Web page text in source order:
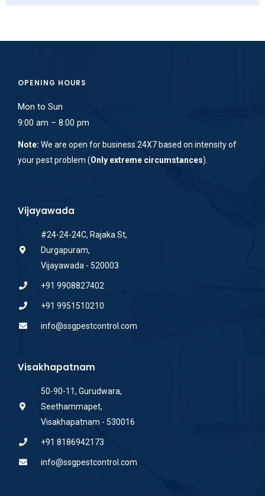
Visakhapatnam
50-90-11, Gurudwara,
Seethammapet,
Visakhapatnam - 530016
+91 8186942173
info@ssgpestcontrol.com
Vijayawada
#24-24-24C, Rajaka St,
Durgapuram,
Vijayawada - 520003
+91 9908827402
+91 9951510210
info@ssgpestcontrol.com
OPENING HOURS
Mon to Sun
9:00 am – 8:00 pm
Note: We are open for business 24X7 based on intensity of
your pest problem (Only extreme circumstances).